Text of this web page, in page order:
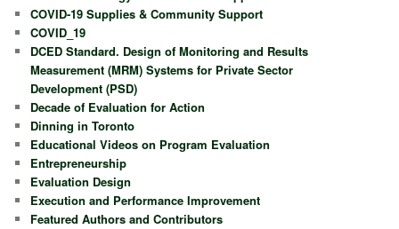
COVID-19 Supplies & Community Support
COVID_19
DCED Standard. Design of Monitoring and Results
Measurement (MRM) Systems for Private Sector
Development (PSD)
Decade of Evaluation for Action
Dinning in Toronto
Educational Videos on Program Evaluation
Entrepreneurship
Evaluation Design
Execution and Performance Improvement
Featured Authors and Contributors